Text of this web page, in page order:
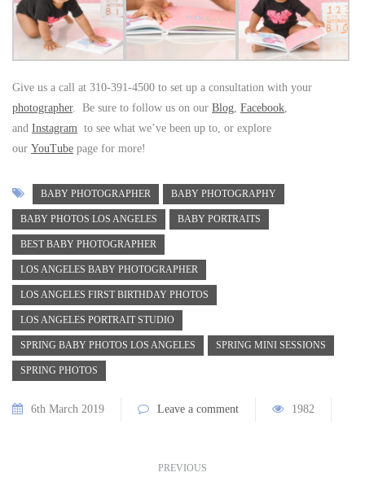
Give us a call at 310-391-4500 to set up a consultation with your
photographer. Be sure to follow us on our Blog, Facebook,
and Instagram to see what we’ve been up to, or explore
our YouTube page for more!
BABY PHOTOGRAPHER BABY PHOTOGRAPHY
BABY PHOTOS LOS ANGELES BABY PORTRAITS
BEST BABY PHOTOGRAPHER
LOS ANGELES BABY PHOTOGRAPHER
LOS ANGELES FIRST BIRTHDAY PHOTOS
LOS ANGELES PORTRAIT STUDIO
SPRING BABY PHOTOS LOS ANGELES SPRING MINI SESSIONS
SPRING PHOTOS
6th March 2019 Leave a comment 1982
PREVIOUS